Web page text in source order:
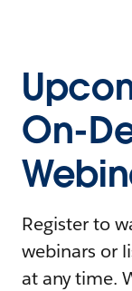
On-
Register to
webinars or
at any time.